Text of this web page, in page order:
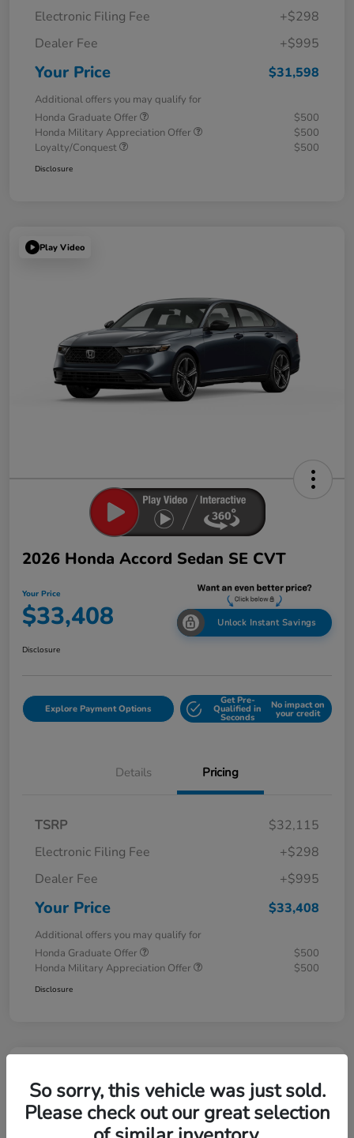
Electronic Filing Fee
+$298
Dealer Fee
+$995
Your Price $31,598
Additional offers you may qualify for
Honda Graduate Offer
$500
Honda Military Appreciation Offer
$500
Loyalty/Conquest
$500
Disclosure
Play Video
2026 Honda Accord Sedan SE CVT
Your Price
$33,408 Unlock Instant Savings
Disclosure
Explore Payment Options
Get Pre-
Qualified in
Seconds
No impact on
your credit
Details Pricing
TSRP
$32,115
Electronic Filing Fee
+$298
Dealer Fee
+$995
Your Price $33,408
Additional offers you may qualify for
Honda Graduate Offer
$500
Honda Military Appreciation Offer
$500
Disclosure
So sorry, this vehicle was just sold.
Please check out our great selection